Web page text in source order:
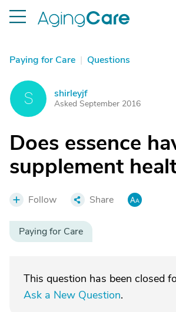
Paying for Care | Questions
S shirleyjf
Asked September 2016
Does essence
supplement
Follow Share
Paying for Care
This question has been closed
Ask a New Question.